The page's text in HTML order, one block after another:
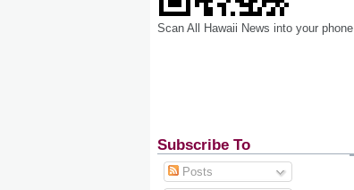
Scan All Hawaii News into your phone
Subscribe To
Posts